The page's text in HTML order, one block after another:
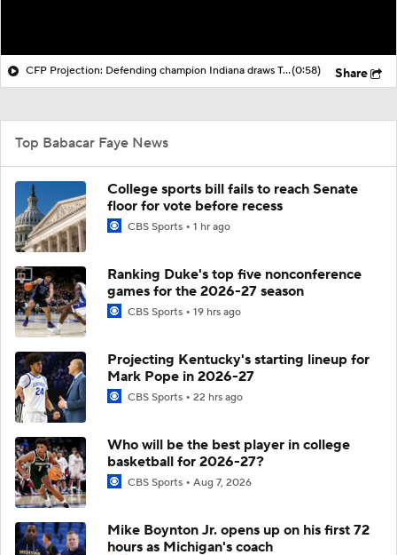
CFP Projection: Defending champion Indiana draws Trinidad Chambliss, Ole Miss in first round(0:58) Share
Top Babacar Faye News
College sports bill fails to reach Senate
floor for vote before recess
CBS Sports 1 hr ago
Ranking Duke's top five nonconference
games for the 2026-27 season
CBS Sports 19 hrs ago
Projecting Kentucky's starting lineup for
Mark Pope in 2026-27
CBS Sports 22 hrs ago
Who will be the best player in college
basketball for 2026-27?
CBS Sports Aug 7, 2026
Mike Boynton Jr. opens up on his first 72
hours as Michigan's coach